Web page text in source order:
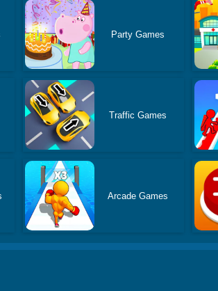
Party Games
Traffic Games
Arcade Games